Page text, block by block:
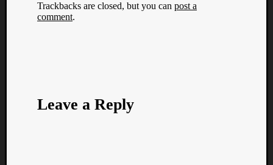
Trackbacks are closed, but you can post a
comment.
Leave a Reply